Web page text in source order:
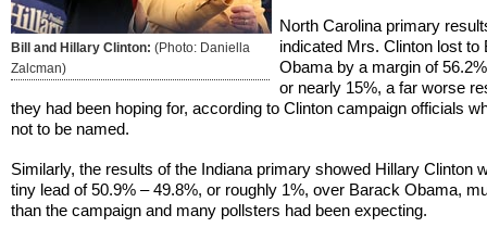
Bill and Hillary Clinton:(Photo: Daniella
Zalcman)
North Carolina primary
indicated Mrs. Clinton lost to
Obama by a margin of
or nearly 15%, a far worse
they had been hoping for, according to Clinton campaign officials
not to be named.
Similarly, the results of the Indiana primary showed Hillary Clinton
tiny lead of 50.9% – 49.8%, or roughly 1%, over Barack Obama,
than the campaign and many pollsters had been expecting.